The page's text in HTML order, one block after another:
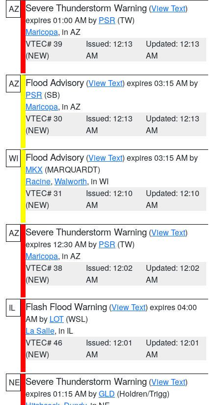
AZ
Severe Thunderstorm Warning (View Text)
expires 01:00 AM by PSR (TW)
Maricopa, in AZ
VTEC# 39
(NEW)
Issued: 12:13
AM
Updated: 12:13
AM
AZ Flood Advisory (View Text) expires 03:15 AM by
PSR (SB)
Maricopa, in AZ
VTEC# 30
(NEW)
Issued: 12:13
AM
Updated: 12:13
AM
WI Flood Advisory (View Text) expires 03:15 AM by
MKX (MARQUARDT)
Racine, Walworth, in WI
VTEC# 31
(NEW)
Issued: 12:10
AM
Updated: 12:10
AM
AZ Severe Thunderstorm Warning (View Text)
expires 12:30 AM by PSR (TW)
Maricopa, in AZ
VTEC# 38
(NEW)
Issued: 12:02
AM
Updated: 12:02
AM
IL Flash Flood Warning (View Text) expires 04:00
AM by LOT (WSL)
La Salle, in IL
VTEC# 46
(NEW)
Issued: 12:01
AM
Updated: 12:01
AM
NE Severe Thunderstorm Warning (View Text)
expires 01:15 AM byGLD (Holdren/Trigg)